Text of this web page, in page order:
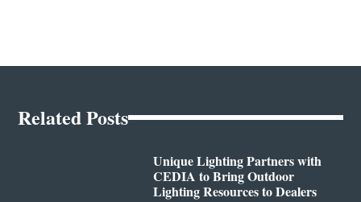
Related Posts
Unique Lighting Partners with
CEDIA to Bring Outdoor
Lighting Resources to Dealers